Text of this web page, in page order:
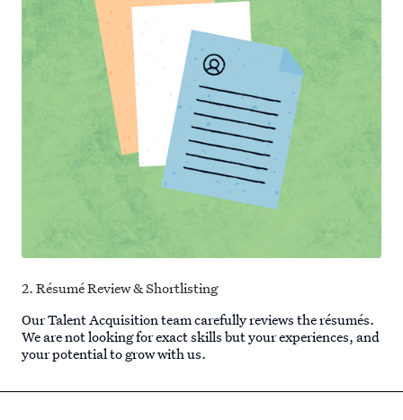
2. Résumé Review & Shortlisting
Our Talent Acquisition team carefully reviews the résumés.
We are not looking for exact skills but your experiences, and
your potential to grow with us.